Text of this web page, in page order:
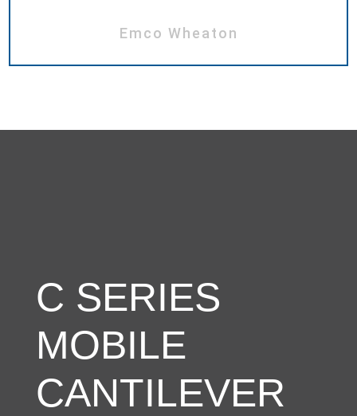
Emco Wheaton
C SERIES
MOBILE
CANTILEVER